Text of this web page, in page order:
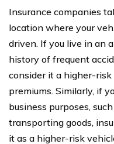
Insurance companies
location where your
driven. If you live in an
history of frequent
consider it a higher-
premiums. Similarly, if
business purposes,
transporting goods,
it as a higher-risk